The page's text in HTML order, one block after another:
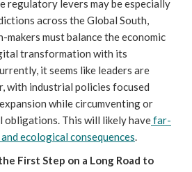
regulatory levers may be especially
across the Global South,
makers must balance the economic
transformation with its
it seems like leaders are
with industrial policies focused
while circumventing or
obligations. This will likely havefar-
ecological consequences.
First Step on a Long Road to